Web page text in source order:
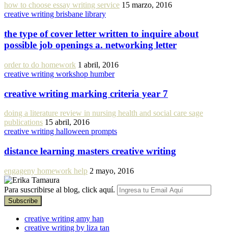
how to choose essay writing service 15 marzo, 2016
creative writing brisbane library
the type of cover letter written to inquire about
possible job openings a. networking letter
order to do homework 1 abril, 2016
creative writing workshop humber
creative writing marking criteria year 7
doing a literature review in nursing health and social care sage
publications 15 abril, 2016
creative writing halloween prompts
distance learning masters creative writing
engageny homework help 2 mayo, 2016
Para suscribirse al blog, click aquí.
creative writing amy han
creative writing by liza tan